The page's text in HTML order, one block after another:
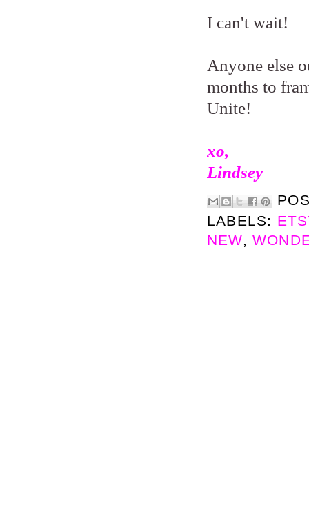
I can't wait!
Anyone else
months to
Unite!
xo,
Lindsey
LABELS:
NEW,